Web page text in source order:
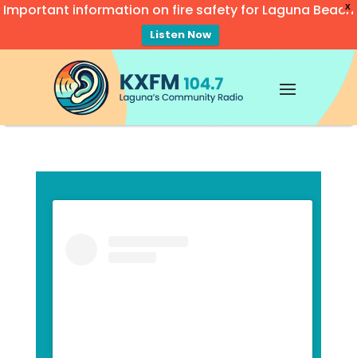
X
Important information on fire safety for Laguna Beach
Listen Now